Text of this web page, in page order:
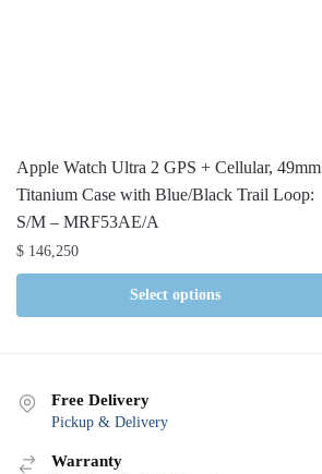
Apple Watch Ultra 2 GPS + Cellular, 49mm
Titanium Case with Blue/Black Trail Loop:
S/M – MRF53AE/A
$ 146,250
Select options
Free Delivery
Pickup & Delivery
Warranty